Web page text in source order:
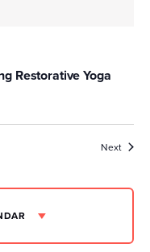
Restorative Yoga
NextEvents